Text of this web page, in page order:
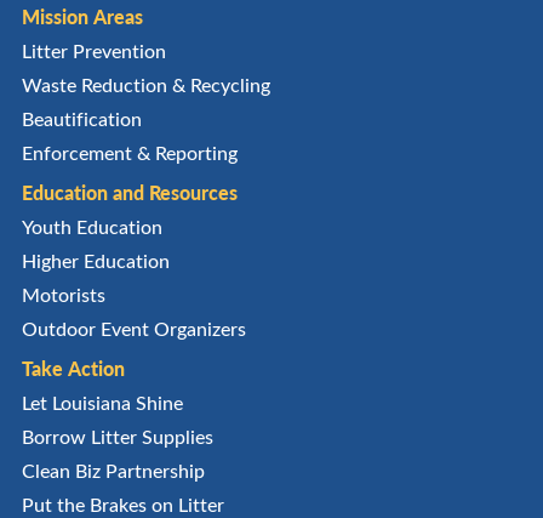
Mission Areas
Litter Prevention
Waste Reduction & Recycling
Beautification
Enforcement & Reporting
Education and Resources
Youth Education
Higher Education
Motorists
Outdoor Event Organizers
Take Action
Let Louisiana Shine
Borrow Litter Supplies
Clean Biz Partnership
Put the Brakes on Litter